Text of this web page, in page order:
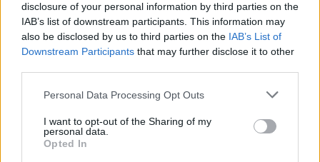
disclosure of your personal information by third parties on the
IAB’s list of downstream participants. This information may
also be disclosed by us to third parties on the IAB’s List of
Downstream Participants that may further disclose it to other
Personal Data Processing Opt Outs
I want to opt-out of the Sharing of my
personal data.
Opted In
Latest Action Games VIEW ALL
Smash and Break Bonko